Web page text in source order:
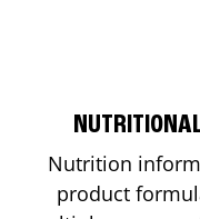
Nutrition
product